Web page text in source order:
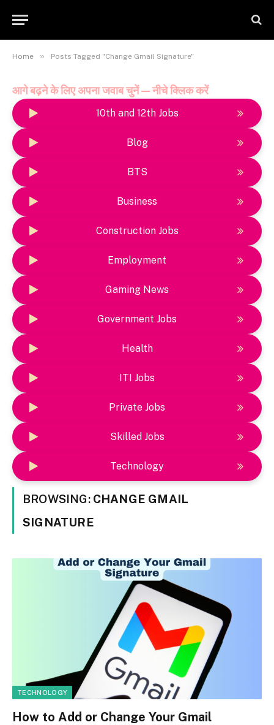
Home » Posts Tagged "Change Gmail Signature"
आगे बढ़ने के लिए अपना जवाब चुनें — नीचे क्लिक करें
10th and 12th Jobs
Blog
BTS
Business
Construction Jobs
Employment
Gaming News
Government Jobs
Health
ITI Jobs
Private Jobs
Skilled Jobs
Technology
BROWSING: CHANGE GMAIL
SIGNATURE
TECHNOLOGY
How to Add or Change Your Gmail